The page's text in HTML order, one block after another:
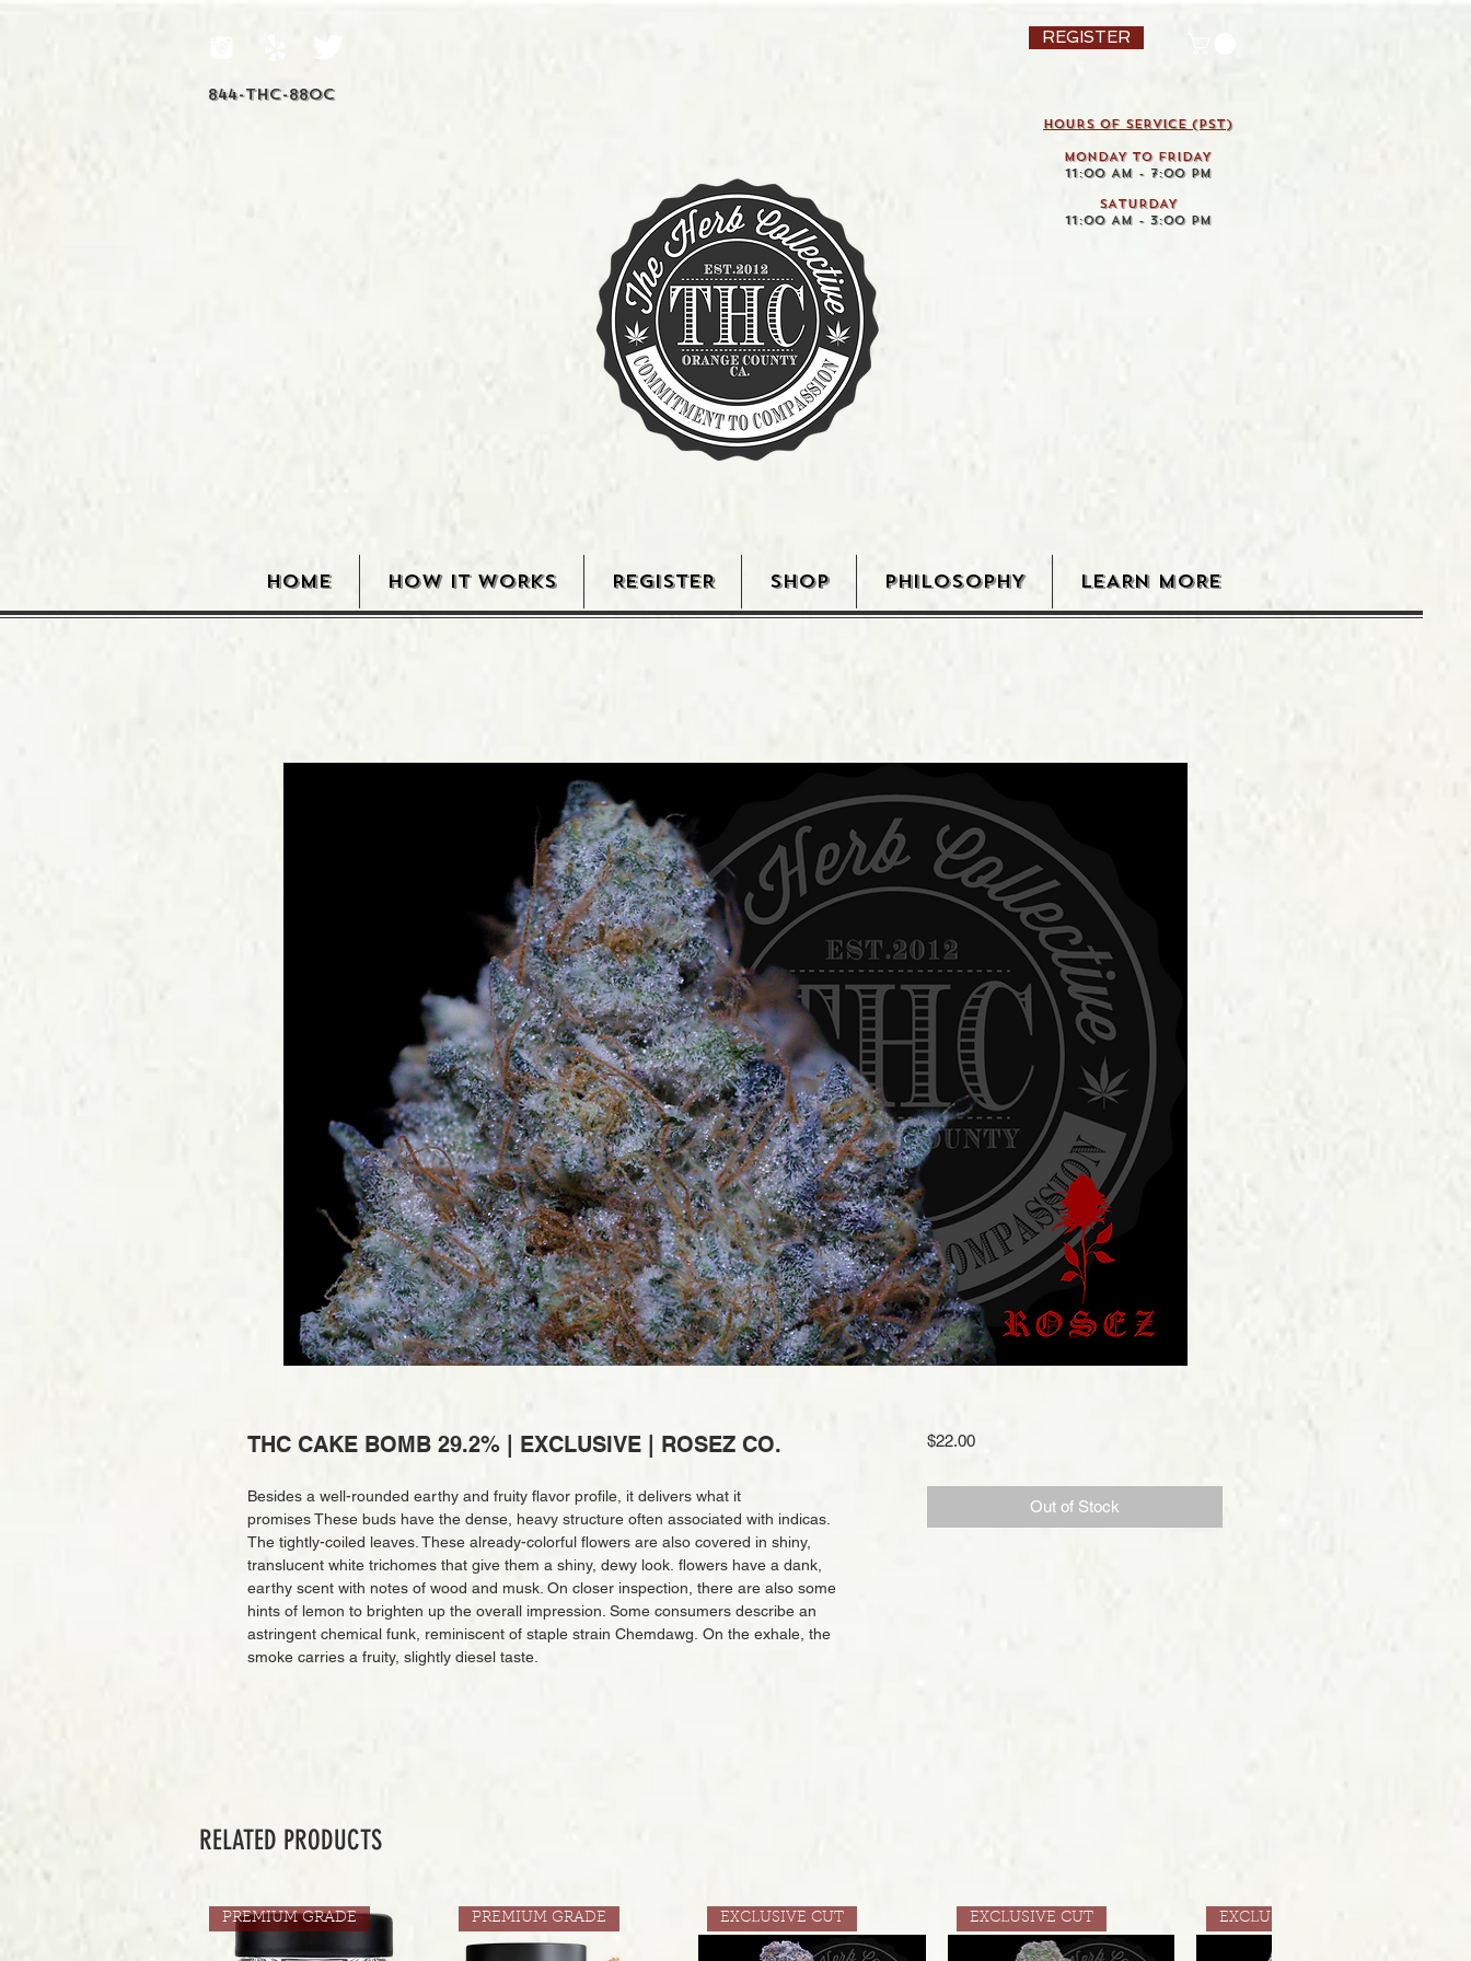
844-THC-88OC
REGISTER
HOURS OF SERVICE (pst)
MONDAY TO FRIDAY
11:00 AM - 7:00 PM
SATURDAY
11:00 AM - 3:00 PM
HOME HOW IT WORKS REGISTER SHOP PHILOSOPHY LEARN MORE
THC CAKE BOMB 29.2% | EXCLUSIVE | ROSEZ CO.
Besides a well-rounded earthy and fruity flavor profile, it delivers what it
promises These buds have the dense, heavy structure often associated with indicas.
The tightly-coiled leaves. These already-colorful flowers are also covered in shiny,
translucent white trichomes that give them a shiny, dewy look. flowers have a dank,
earthy scent with notes of wood and musk. On closer inspection, there are also some
hints of lemon to brighten up the overall impression. Some consumers describe an
astringent chemical funk, reminiscent of staple strain Chemdawg. On the exhale, the
smoke carries a fruity, slightly diesel taste.
$22.00Price
Out of Stock
RELATED PRODUCTS
PREMIUM GRADE PREMIUM GRADE EXCLUSIVE CUT EXCLUSIVE CUT EXCLUSIVE CUT